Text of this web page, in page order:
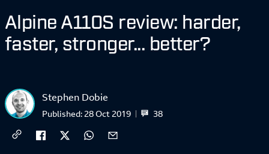
Alpine A110S review: harder,
faster, stronger... better?
Stephen Dobie
38
Published:28 Oct 2019